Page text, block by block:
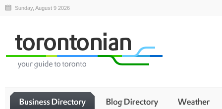
Sunday, August 9 2026